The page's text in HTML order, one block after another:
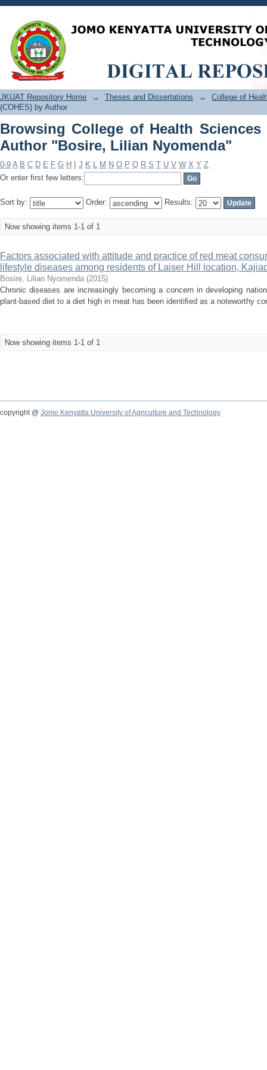
Browsing College of Health
Nyomenda"
JKUAT Repository Home → Theses and Dissertations →
College of
(COHES) by Author
Browsing College of Health Sciences
Author "Bosire, Lilian Nyomenda"
0-9 A B C D E F G H J K L M N O P Q R S T U V W X Y Z
Or enter first few letters:
Sort by: Order: Results:
Now showing items 1-1 of 1
Factors associated with attitude and practice of red meat
lifestyle diseases among residents of Laiser Hill location,
Bosire, Lilian Nyomenda (2015)
Chronic diseases are increasingly becoming a concern in developing
plant-based diet to a diet high in meat has been identiﬁed as a noteworthy
Now showing items 1-1 of 1
copyright @ Jomo Kenyatta University of Agriculture and Technology